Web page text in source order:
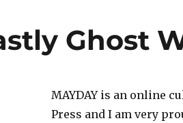
Ghost
MAYDAY is an online
Press and I am very